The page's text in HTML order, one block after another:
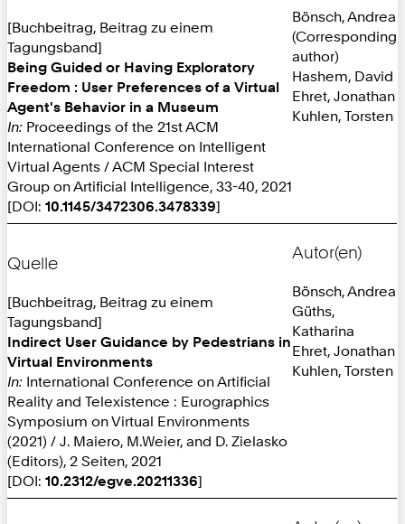
[Buchbeitrag, Beitrag zu einem
Tagungsband]
Being Guided or Having Exploratory
Freedom : User Preferences of a Virtual
Agent's Behavior in a Museum
In: Proceedings of the 21st ACM
International Conference on Intelligent
Virtual Agents / ACM Special Interest
Group on Artificial Intelligence, 33-40, 2021
[DOI: 10.1145/3472306.3478339]
Bönsch, Andrea
(Corresponding
author)
Hashem, David
Ehret, Jonathan
Kuhlen, Torsten
Quelle
[Buchbeitrag, Beitrag zu einem
Tagungsband]
Indirect User Guidance by Pedestrians in
Virtual Environments
In: International Conference on Artificial
Reality and Telexistence : Eurographics
Symposium on Virtual Environments
(2021) / J. Maiero, M.Weier, and D. Zielasko
(Editors), 2 Seiten, 2021
[DOI: 10.2312/egve.20211336]
Autor(en)
Bönsch, Andrea
Güths,
Katharina
Ehret, Jonathan
Kuhlen, Torsten